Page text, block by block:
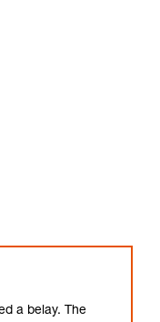
a belay. The